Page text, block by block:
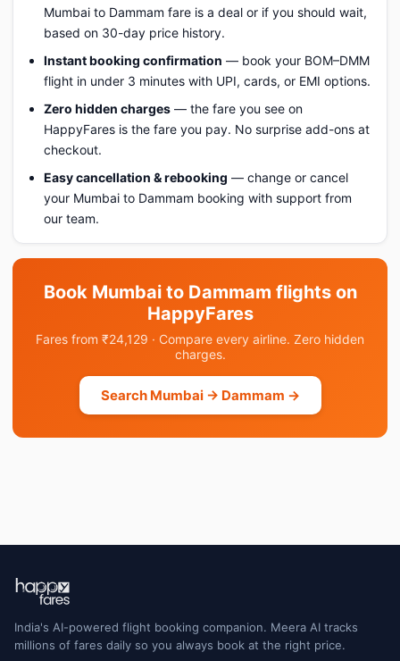
Mumbai to Dammam fare is a deal or if you should wait,
based on 30-day price history.
Instant booking confirmation — book your BOM–DMM
flight in under 3 minutes with UPI, cards, or EMI options.
Zero hidden charges — the fare you see on
HappyFares is the fare you pay. No surprise add-ons at
checkout.
Easy cancellation & rebooking — change or cancel
your Mumbai to Dammam booking with support from
our team.
Book Mumbai to Dammam flights on
HappyFares
Fares from ₹24,129 · Compare every airline. Zero hidden
charges.
Search Mumbai → Dammam →
India's AI-powered flight booking companion. Meera AI tracks
millions of fares daily so you always book at the right price.